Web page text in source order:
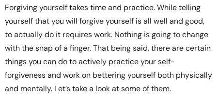
Forgiving yourself takes time and practice. While telling
yourself that you will forgive yourself is all well and good,
to actually do it requires work. Nothing is going to change
with the snap of a finger. That being said, there are certain
things you can do to actively practice your self-
forgiveness and work on bettering yourself both physically
and mentally. Let’s take a look at some of them.